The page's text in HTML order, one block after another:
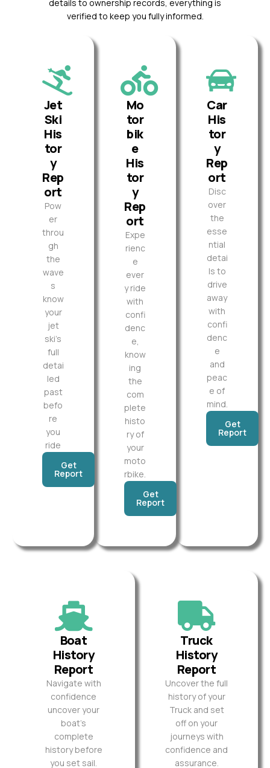
details to ownership records, everything is
verified to keep you fully informed.
Jet
Ski
His
tor
y
Rep
ort
Pow
er
throu
gh
the
wave
s
know
your
jet
ski’s
full
detai
led
past
befo
re
you
ride
Get
Report
Mo
tor
bik
e
His
tor
y
Rep
ort
Expe
rienc
e
ever
y ride
with
confi
denc
e,
know
ing
the
com
plete
histo
ry of
your
moto
rbike.
Get
Report
Car
His
tor
y
Rep
ort
Disc
over
the
esse
ntial
detai
ls to
drive
away
with
confi
denc
e
and
peac
e of
mind.
Get
Report
Boat
History
Report
Navigate with
confidence
uncover your
boat’s
complete
history before
you set sail.
Truck
History
Report
Uncover the full
history of your
Truck and set
off on your
journeys with
confidence and
assurance.